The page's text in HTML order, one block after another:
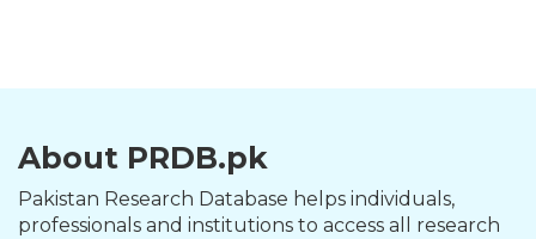
About PRDB.pk
Pakistan Research Database helps individuals,
professionals and institutions to access all research